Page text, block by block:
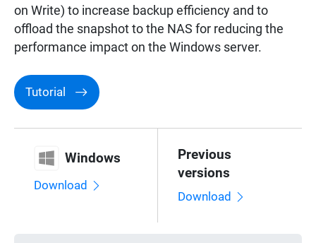
on Write) to increase backup efficiency and to
offload the snapshot to the NAS for reducing the
performance impact on the Windows server.
Tutorial
Windows
Download
Previous
versions
Download